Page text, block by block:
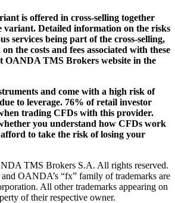
is offered in cross-selling together
variant. Detailed information on the risks
services being part of the cross-selling,
the costs and fees associated with these
OANDA TMS Brokers website in the
and come with a high risk of
to leverage. 76% of retail investor
trading CFDs with this provider.
you understand how CFDs work
to take the risk of losing your
TMS Brokers S.A. All rights reserved.
OANDA’s “fx” family of trademarks are
All other trademarks appearing on
of their respective owner.